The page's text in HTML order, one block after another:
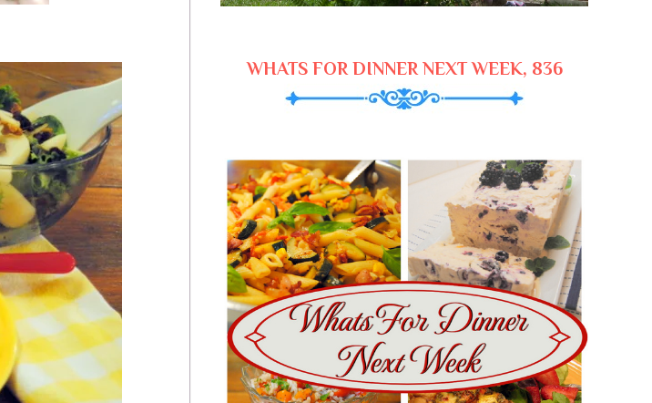
WHATS FOR DINNER NEXT WEEK, 836